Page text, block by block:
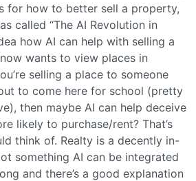
for how to better sell a property,
called “The AI Revolution in
how AI can help with selling a
wants to view places in
selling a place to someone
to come here for school (pretty
then maybe AI can help deceive
likely to purchase/rent? That’s
think of. Realty is a decently in-
something AI can be integrated
and there’s a good explanation